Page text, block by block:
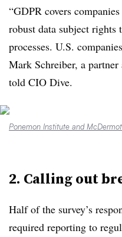
“GDPR covers
robust data subject rights
processes. U.S.
Mark Schreiber, a
told CIO Dive.
Ponemon Institute and
2. Calling out
Half of the survey’s
required reporting to